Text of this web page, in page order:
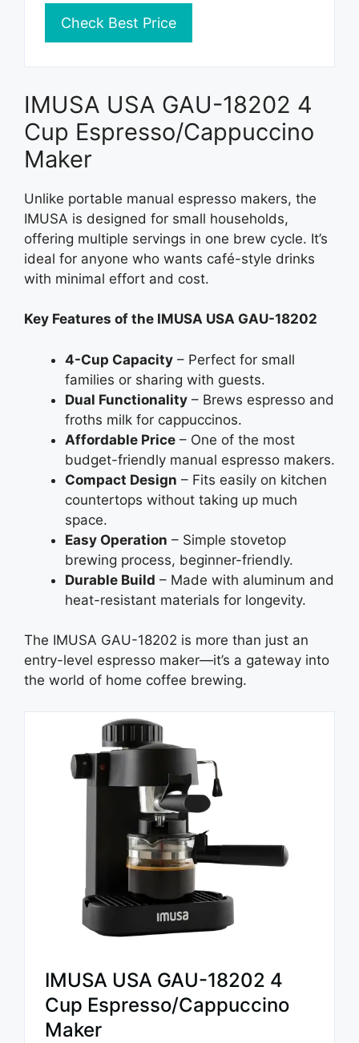
Check Best Price
IMUSA USA GAU-18202 4
Cup Espresso/Cappuccino
Maker
Unlike portable manual espresso makers, the
IMUSA is designed for small households,
offering multiple servings in one brew cycle. It’s
ideal for anyone who wants café-style drinks
with minimal effort and cost.
Key Features of the IMUSA USA GAU-18202
4-Cup Capacity – Perfect for small
families or sharing with guests.
Dual Functionality – Brews espresso and
froths milk for cappuccinos.
Affordable Price – One of the most
budget-friendly manual espresso makers.
Compact Design – Fits easily on kitchen
countertops without taking up much
space.
Easy Operation – Simple stovetop
brewing process, beginner-friendly.
Durable Build – Made with aluminum and
heat-resistant materials for longevity.
The IMUSA GAU-18202 is more than just an
entry-level espresso maker—it’s a gateway into
the world of home coffee brewing.
IMUSA USA GAU-18202 4
Cup Espresso/Cappuccino
Maker